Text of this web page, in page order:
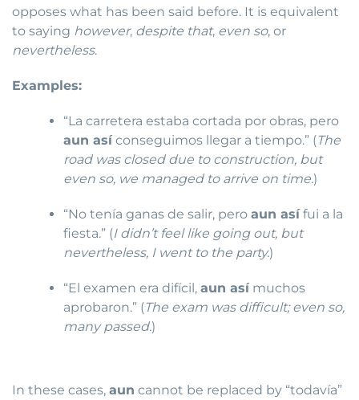
opposes what has been said before. It is equivalent
to saying however, despite that, even so, or
nevertheless.
Examples:
“La carretera estaba cortada por obras, pero
aun asíconseguimos llegar a tiempo.” (The
road was closed due to construction, but
even so, we managed to arrive on time.)
“No tenía ganas de salir, peroaun asífui a la
fiesta.” (I didn’t feel like going out, but
nevertheless, I went to the party.)
“El examen era difícil,aun asímuchos
aprobaron.” (The exam was difficult; even so,
many passed.)
In these cases, aun cannot be replaced by “todavía”